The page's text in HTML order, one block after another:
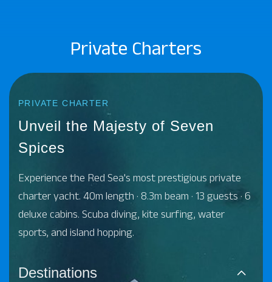
Private Charters
PRIVATE CHARTER
Unveil the Majesty of Seven
Spices
Experience the Red Sea's most prestigious private
charter yacht. 40m length · 8.3m beam · 13 guests · 6
deluxe cabins. Scuba diving, kite surfing, water
sports, and island hopping.
Destinations